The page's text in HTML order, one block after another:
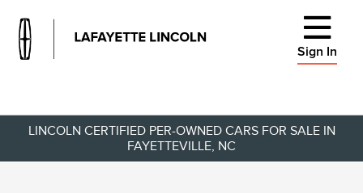
Sign In
LINCOLN CERTIFIED PER-OWNED CARS FOR SALE IN
FAYETTEVILLE, NC